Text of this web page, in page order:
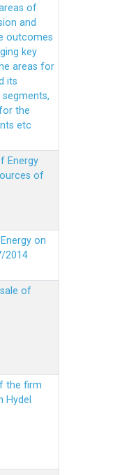
of
and
outcomes
key
areas for
its
the
etc
Energy
of
on
2014
of
the firm
Hydel